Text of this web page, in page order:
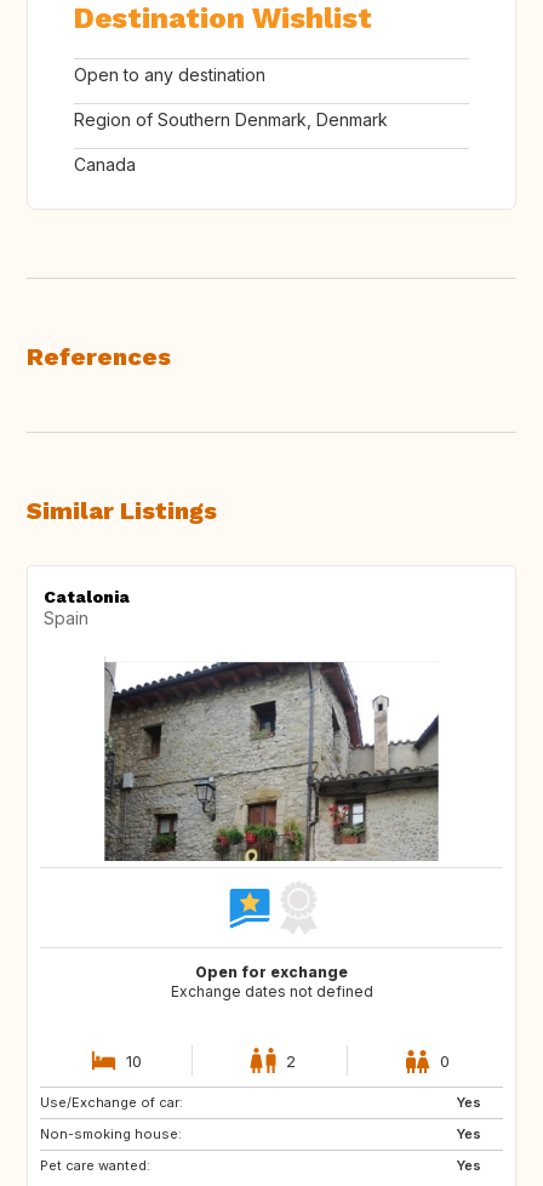
Destination Wishlist
Open to any destination
Region of Southern Denmark, Denmark
Canada
References
Similar Listings
Catalonia
Spain
Open for exchange
Exchange dates not defined
10 2 0
Use/Exchange of car:
Yes
Non-smoking house:
Yes
Pet care wanted:
Yes
NO
DE